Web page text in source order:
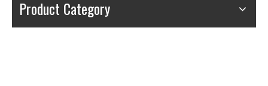
Product Category